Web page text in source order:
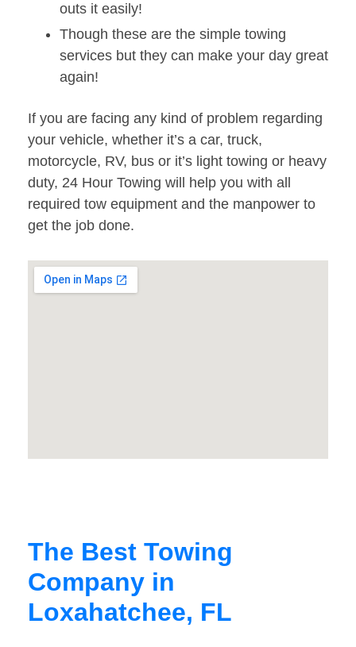
outs it easily!
Though these are the simple towing
services but they can make your day great
again!
If you are facing any kind of problem regarding
your vehicle, whether it’s a car, truck,
motorcycle, RV, bus or it’s light towing or heavy
duty, 24 Hour Towing will help you with all
required tow equipment and the manpower to
get the job done.
The Best Towing
Company in
Loxahatchee, FL